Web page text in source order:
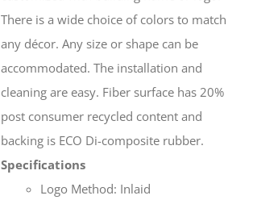
There is a wide choice of colors to match
any décor. Any size or shape can be
accommodated. The installation and
cleaning are easy. Fiber surface has 20%
post consumer recycled content and
backing is ECO Di-composite rubber.
Specifications
Logo Method: Inlaid